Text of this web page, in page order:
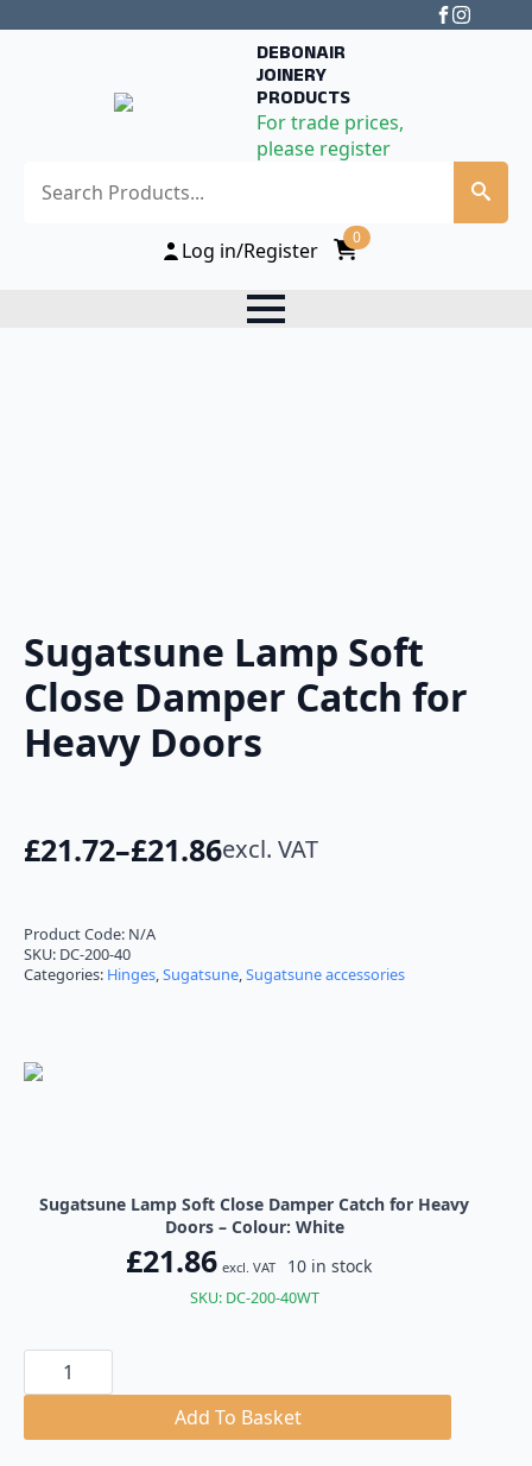
DEBONAIR
JOINERY
PRODUCTS
For trade prices,
please register
Log in/Register
0
Sugatsune Lamp Soft
Close Damper Catch for
Heavy Doors
£21.72–£21.86
Price
£21.72
through
excl. VAT
Product Code: N/A
SKU: DC-200-40
Categories: Hinges,Sugatsune,Sugatsune accessories
Sugatsune Lamp Soft Close Damper Catch for Heavy
Doors – Colour: White
£21.86 excl. VAT 10 in stock
SKU: DC-200-40WT
Sugatsune
Lamp
Soft
Damper
Add To Basket